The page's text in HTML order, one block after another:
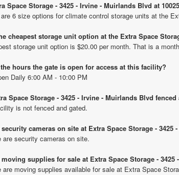
Space Storage - 3425 - Irvine - Muirlands Blvd at
6 size options for climate control storage units at the
cheapest storage unit option at the Extra Space
storage unit option is $20.00 per month. That is a
hours the gate is open for access at this facility?
Daily 6:00 AM - 10:00 PM
Space Storage - 3425 - Irvine - Muirlands Blvd
is not fenced and gated.
cameras on site at Extra Space Storage - 3425
are security cameras on site.
supplies for sale at Extra Space Storage -
are moving supplies available for sale at Extra Space